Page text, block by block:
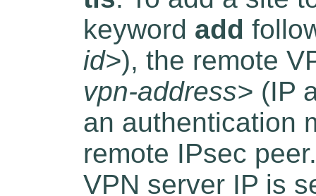
keyword add
id>), the remote
vpn-address> (IP
an authentication
remote IPsec
VPN server IP is